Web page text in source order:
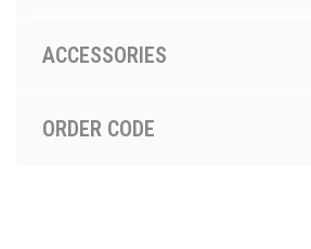
ACCESSORIES
ORDER CODE